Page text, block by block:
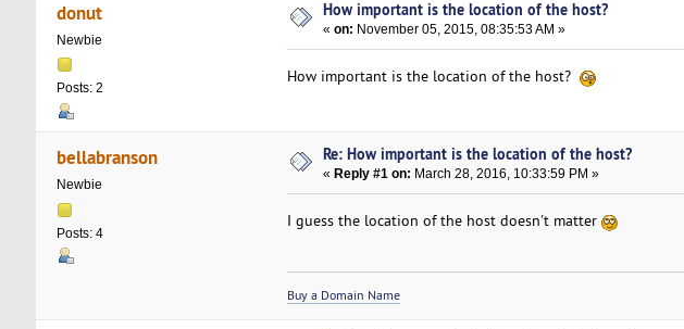
donut
Newbie
Posts: 2
How important is the location of the host?
«on: November 05, 2015, 08:35:53 AM »
How important is the location of the host?
bellabranson
Newbie
Posts: 4
Re: How important is the location of the host?
« Reply #1 on: March 28, 2016, 10:33:59 PM »
I guess the location of the host doesn't matter
Buy a Domain Name